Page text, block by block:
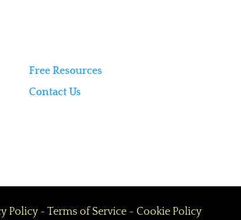
Free Resources
Contact Us
Policy~ Terms of Service~ Cookie Policy